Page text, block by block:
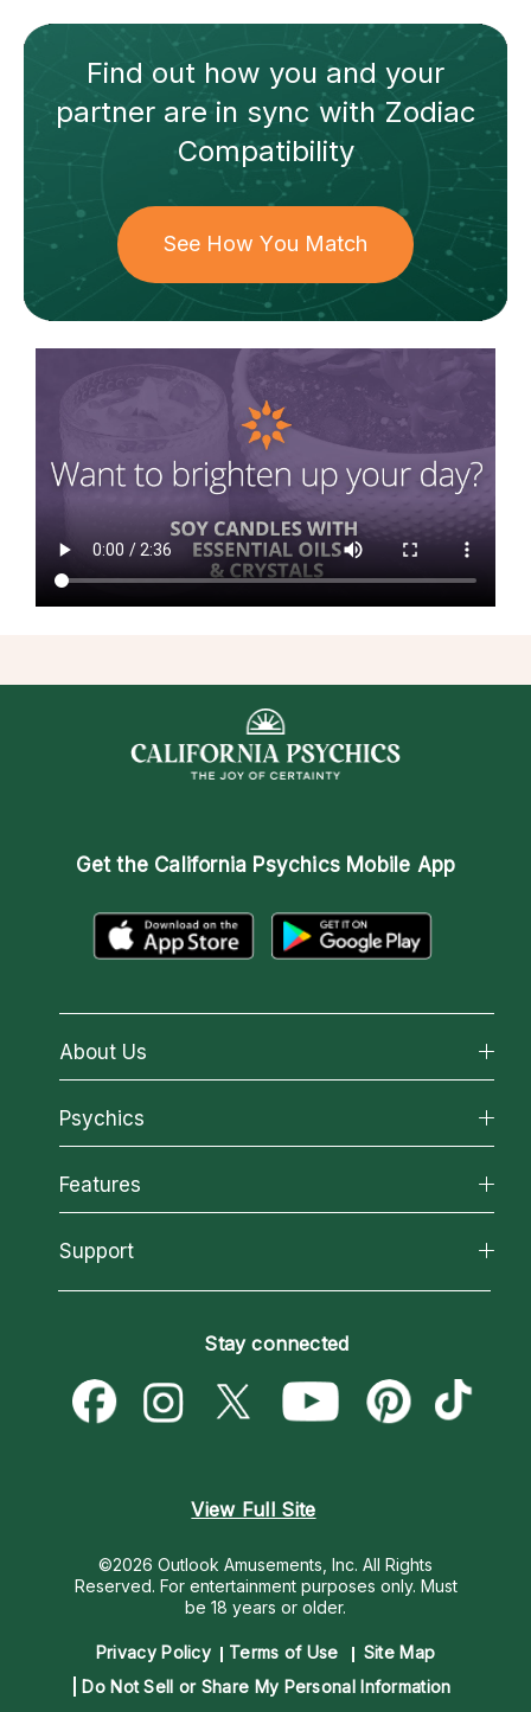
Find out how you and your
partnerare in sync withZodiac
Compatibility
See How You Match
Get the California Psychics Mobile App
About Us
About California Psychics
Why California Psychics
How We Help
About Psychic Readings
Most Gifted
How To & Tips
Psychics
All Psychics
Reading Topics
New Psychics
Psychic Mediums
Customer Reviews
Features
California Psychics App
Love & Relationships
Money & Finance
Destiny & Life Path
Support
Become a Premier Psychic
Psychic Dictionary
Help Center
Stay connected
View Full Site
©2026 Outlook Amusements, Inc. All Rights
Reserved. For entertainment purposes only. Must
be 18 years or older.
Privacy Policy Terms of Use
Site Map
Do Not Sell or Share My Personal Information